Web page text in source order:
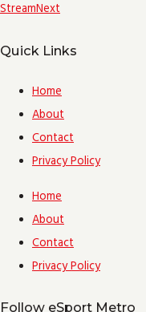
StreamNext
Quick Links
Home
About
Contact
Privacy Policy
Home
About
Contact
Privacy Policy
Follow eSport Metro